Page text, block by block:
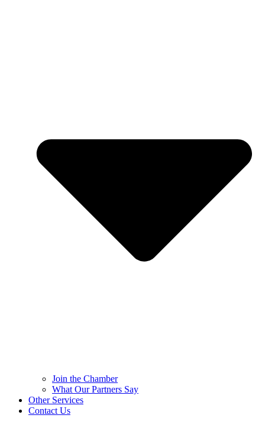
Join the Chamber
What Our Partners Say
Other Services
Contact Us